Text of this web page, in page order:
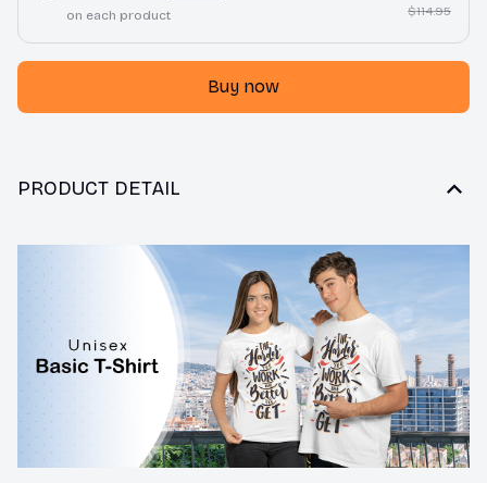
on each product
$114.95
Buy now
PRODUCT DETAIL